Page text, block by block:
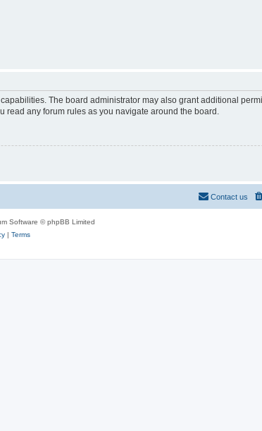
The board administrator may also grant additional
read any forum rules as you navigate around the board.
Contact us
Software © phpBB Limited
| Terms